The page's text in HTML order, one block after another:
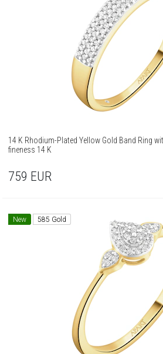
14 K Rhodium-Plated Yellow Gold Band Ring
fineness 14 K
759 EUR
New 585 Gold